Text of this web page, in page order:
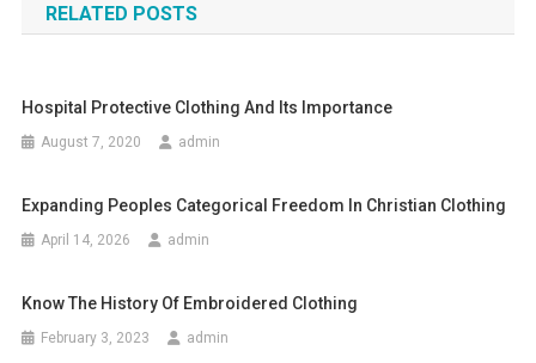
RELATED POSTS
Hospital Protective Clothing And Its Importance
August 7, 2020 admin
Expanding Peoples Categorical Freedom In Christian Clothing
April 14, 2026 admin
Know The History Of Embroidered Clothing
February 3, 2023 admin